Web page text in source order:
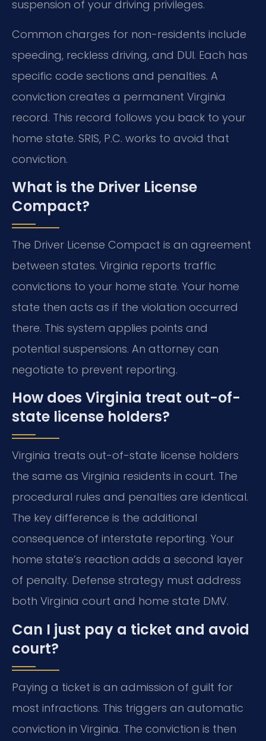
suspension of your driving privileges.
Common charges for non-residents include
speeding, reckless driving, and DUI. Each has
specific code sections and penalties. A
conviction creates a permanent Virginia
record. This record follows you back to your
home state. SRIS, P.C. works to avoid that
conviction.
What is the Driver License
Compact?
The Driver License Compact is an agreement
between states. Virginia reports traffic
convictions to your home state. Your home
state then acts as if the violation occurred
there. This system applies points and
potential suspensions. An attorney can
negotiate to prevent reporting.
How does Virginia treat out-of-
state license holders?
Virginia treats out-of-state license holders
the same as Virginia residents in court. The
procedural rules and penalties are identical.
The key difference is the additional
consequence of interstate reporting. Your
home state’s reaction adds a second layer
of penalty. Defense strategy must address
both Virginia court and home state DMV.
Can I just pay a ticket and avoid
court?
Paying a ticket is an admission of guilt for
most infractions. This triggers an automatic
conviction in Virginia. The conviction is then